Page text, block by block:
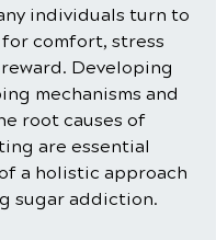
individuals turn to
comfort, stress
Developing
mechanisms and
root causes of
are essential
a holistic approach
sugar addiction.